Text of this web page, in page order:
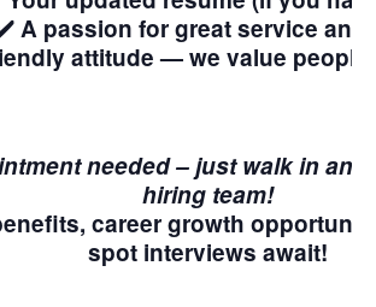
A passion for great service and
attitude — we value people
needed – just walk in
hiring team!
career growth
spot interviews await!